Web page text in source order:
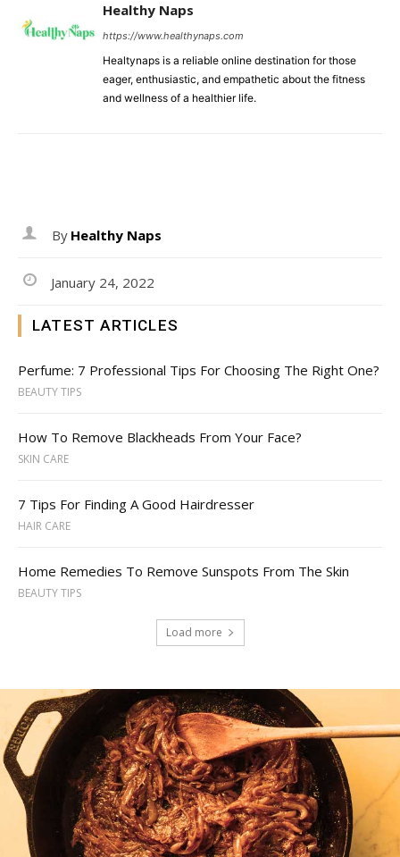
Healthy Naps
https://www.healthynaps.com
Healtynaps is a reliable online destination for those
eager, enthusiastic, and empathetic about the fitness
and wellness of a healthier life.
By Healthy Naps
January 24, 2022
LATEST ARTICLES
Perfume: 7 Professional Tips For Choosing The Right One?
BEAUTY TIPS
How To Remove Blackheads From Your Face?
SKIN CARE
7 Tips For Finding A Good Hairdresser
HAIR CARE
Home Remedies To Remove Sunspots From The Skin
BEAUTY TIPS
Load more